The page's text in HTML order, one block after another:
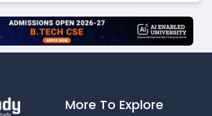
More To Explore